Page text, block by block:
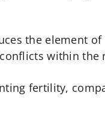
the element
within the
fertility,